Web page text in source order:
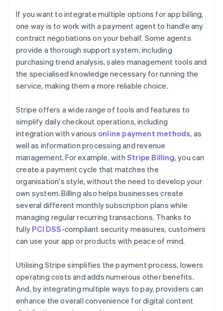
If you want to integrate multiple options for app billing,
one way is to work with a payment agent to handle any
contract negotiations on your behalf. Some agents
provide a thorough support system, including
purchasing trend analysis, sales management tools and
the specialised knowledge necessary for running the
service, making them a more reliable choice.
Stripe offers a wide range of tools and features to
simplify daily checkout operations, including
integration with various online payment methods, as
well as information processing and revenue
management. For example, with Stripe Billing, you can
create a payment cycle that matches the
organisation's style, without the need to develop your
own system. Billing also helps businesses create
several different monthly subscription plans while
managing regular recurring transactions. Thanks to
fully PCI DSS-compliant security measures, customers
can use your app or products with peace of mind.
Utilising Stripe simplifies the payment process, lowers
operating costs and adds numerous other benefits.
And, by integrating multiple ways to pay, providers can
enhance the overall convenience for digital content